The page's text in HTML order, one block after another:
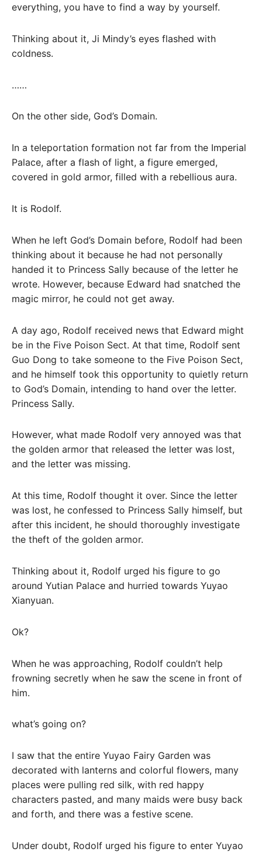
everything, you have to find a way by yourself.
Thinking about it, Ji Mindy’s eyes flashed with
coldness.
……
On the other side, God’s Domain.
In a teleportation formation not far from the Imperial
Palace, after a flash of light, a figure emerged,
covered in gold armor, filled with a rebellious aura.
It is Rodolf.
When he left God’s Domain before, Rodolf had been
thinking about it because he had not personally
handed it to Princess Sally because of the letter he
wrote. However, because Edward had snatched the
magic mirror, he could not get away.
A day ago, Rodolf received news that Edward might
be in the Five Poison Sect. At that time, Rodolf sent
Guo Dong to take someone to the Five Poison Sect,
and he himself took this opportunity to quietly return
to God’s Domain, intending to hand over the letter.
Princess Sally.
However, what made Rodolf very annoyed was that
the golden armor that released the letter was lost,
and the letter was missing.
At this time, Rodolf thought it over. Since the letter
was lost, he confessed to Princess Sally himself, but
after this incident, he should thoroughly investigate
the theft of the golden armor.
Thinking about it, Rodolf urged his figure to go
around Yutian Palace and hurried towards Yuyao
Xianyuan.
Ok?
When he was approaching, Rodolf couldn’t help
frowning secretly when he saw the scene in front of
him.
what’s going on?
I saw that the entire Yuyao Fairy Garden was
decorated with lanterns and colorful flowers, many
places were pulling red silk, with red happy
characters pasted, and many maids were busy back
and forth, and there was a festive scene.
Under doubt, Rodolf urged his figure to enter Yuyao